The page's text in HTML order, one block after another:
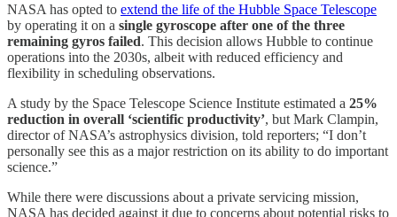
NASA has opted to extend the life of the Hubble Space Telescope
by operating it on a single gyroscope after one of the three
remaining gyros failed. This decision allows Hubble to continue
operations into the 2030s, albeit with reduced efficiency and
flexibility in scheduling observations.
A study by the Space Telescope Science Institute estimated a 25%
reduction in overall ‘scientific productivity’, but Mark Clampin,
director of NASA’s astrophysics division, told reporters; “I don’t
personally see this as a major restriction on its ability to do important
science.”
While there were discussions about a private servicing mission,
NASA has decided against it due to concerns about potential risks to